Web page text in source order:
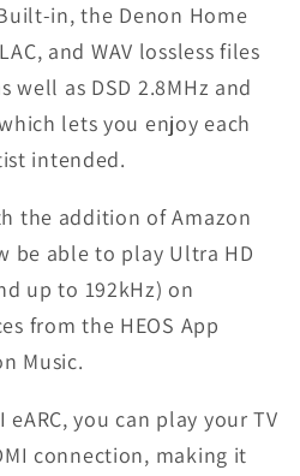
in, the Denon Home
and WAV lossless files
well as DSD 2.8MHz and
lets you enjoy each
intended.
the addition of Amazon
be able to play Ultra HD
up to 192kHz) on
from the HEOS App
Music.
eARC, you can play your TV
connection, making it